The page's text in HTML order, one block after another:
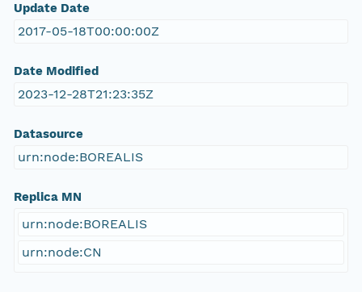
Update Date
2017-05-18T00:00:00Z
Date Modified
2023-12-28T21:23:35Z
Datasource
urn:node:BOREALIS
Replica MN
urn:node:BOREALIS
urn:node:CN